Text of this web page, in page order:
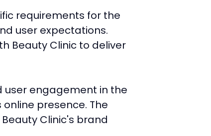
requirements for the
user expectations.
Beauty Clinic to deliver
user engagement in the
presence. The
Clinic's brand